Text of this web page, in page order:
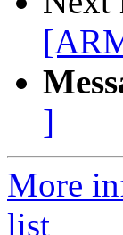
]
More
list